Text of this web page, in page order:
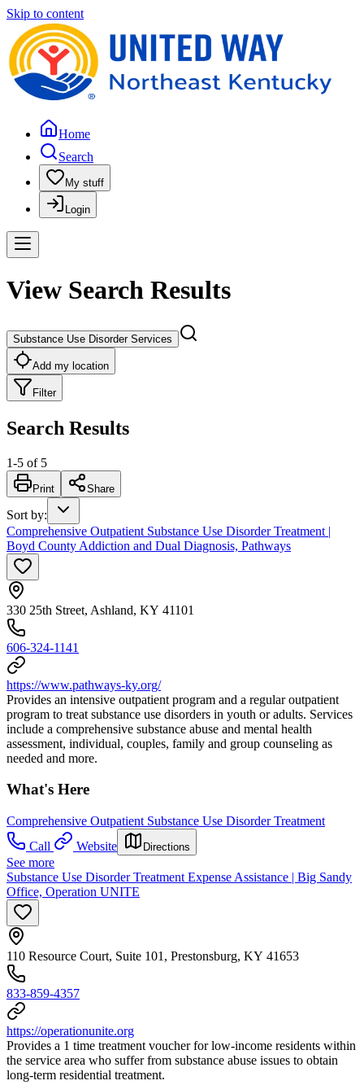
Skip to content
Home
Search
My stuff
Login
View Search Results
Substance Use Disorder Services
Add my location
Filter
Search Results
1-5 of 5
Print Share
Sort by:
Comprehensive Outpatient Substance Use Disorder Treatment |
Boyd County Addiction and Dual Diagnosis, Pathways
330 25th Street, Ashland, KY 41101
606-324-1141
https://www.pathways-ky.org/
Provides an intensive outpatient program and a regular outpatient
program to treat substance use disorders in youth or adults. Services
include a comprehensive substance abuse and mental health
assessment, individual, couples, family and group counseling as
needed and more.
What's Here
Comprehensive Outpatient Substance Use Disorder Treatment
Call
Website Directions
See more
Substance Use Disorder Treatment Expense Assistance | Big Sandy
Office, Operation UNITE
110 Resource Court, Suite 101, Prestonsburg, KY 41653
833-859-4357
https://operationunite.org
Provides a 1 time treatment voucher for low-income residents within
the service area who suffer from substance abuse issues to obtain
long-term residential treatment.